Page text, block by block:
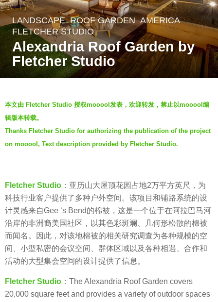
7
y
e
a
r
g
o
7
y
r
s
a
g
o
LANDSCAPE ROOF GARDEN AMERICA
FLETCHER STUDIO
Alexandria Roof Garden by
Fletcher Studio
y
F
l
e
h
e
r
S
t
u
d
o
本文由 Fletcher Studio 授权mooool发表，欢迎转发，禁止以mooool编
辑版本转载。
Thanks Fletcher Studio for authorizing the publication of the project
on mooool, Text description provided by Fletcher Studio.
Fletcher Studio ：亚历山大屋顶花园占地2万平方英尺，为
科技行业客户提供了多种户外空间。该项目和铺路系统的设
计灵感来自Gee ‘s Bend的棉被，这是一个位于在阿拉巴马河
沿岸的非洲裔美国社区，以其色彩斑斓、几何形松散的棉被
而闻名。因此，对该地棉被的相关研究调查为各种规模的空
间、小型私密的会议空间、群体区域以及各种相遇、合作和
活动的大型集会空间的设计提供了信息。
Fletcher Studio ：The Alexandria Roof Garden covers
20,000 square feet and provides a variety of outdoor spaces